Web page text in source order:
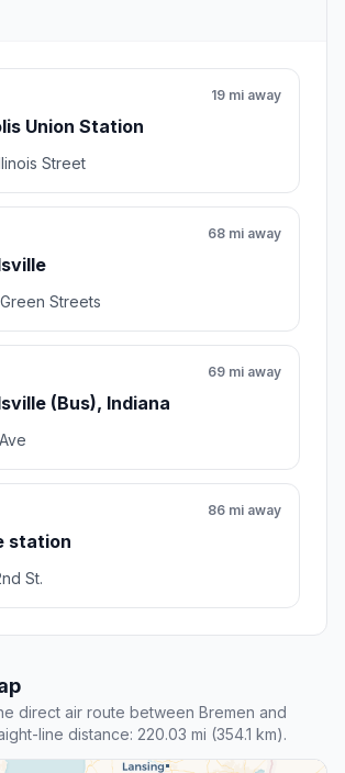
Union Station
19 mi away
Street
68 mi away
Streets
(Bus), Indiana
69 mi away
station
86 mi away
St.
direct air route between Bremen and
line distance: 220.03 mi (354.1 km).